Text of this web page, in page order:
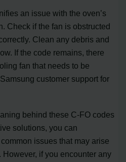
an issue with the oven’s
Check if the fan is obstructed
Clean any debris and
If the code remains, there
fan that needs to be
customer support for
behind these C-FO codes
solutions, you can
issues that may arise
if you encounter any